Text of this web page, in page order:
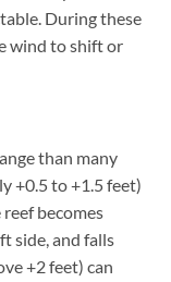
During these
wind to shift or
than many
+0.5 to +1.5 feet)
becomes
side, and falls
+2 feet) can